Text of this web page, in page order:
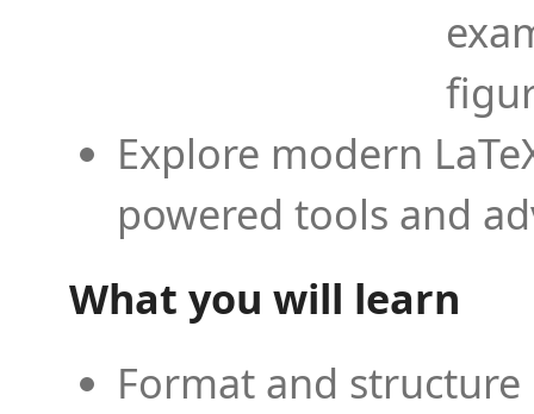
Explore modern
powered tools and
What you will learn
Format and